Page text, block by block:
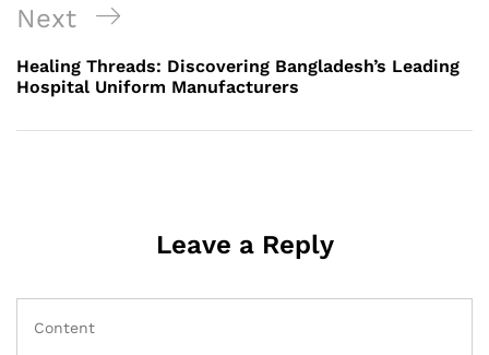
Next
Post
Next
Healing Threads: Discovering Bangladesh’s Leading
Hospital Uniform Manufacturers
Leave a Reply